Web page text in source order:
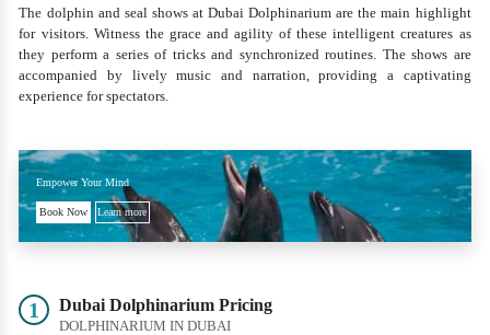
The dolphin and seal shows at Dubai Dolphinarium are the main highlight
for visitors. Witness the grace and agility of these intelligent creatures as
they perform a series of tricks and synchronized routines. The shows are
accompanied by lively music and narration, providing a captivating
experience for spectators.
Empower Your Mind
Book Now Learn more
1 Dubai Dolphinarium Pricing
DOLPHINARIUM IN DUBAI